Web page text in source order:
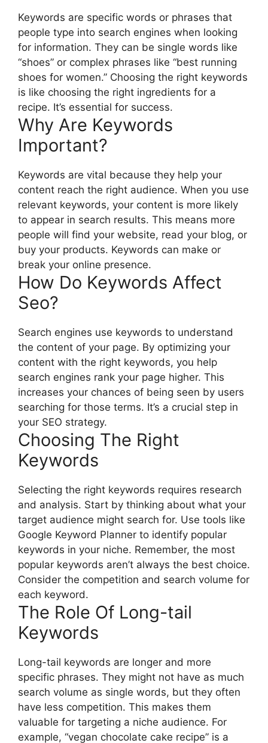
Keywords are specific words or phrases that
people type into search engines when looking
for information. They can be single words like
“shoes” or complex phrases like “best running
shoes for women.” Choosing the right keywords
is like choosing the right ingredients for a
recipe. It’s essential for success.
Why Are Keywords
Important?
Keywords are vital because they help your
content reach the right audience. When you use
relevant keywords, your content is more likely
to appear in search results. This means more
people will find your website, read your blog, or
buy your products. Keywords can make or
break your online presence.
How Do Keywords Affect
Seo?
Search engines use keywords to understand
the content of your page. By optimizing your
content with the right keywords, you help
search engines rank your page higher. This
increases your chances of being seen by users
searching for those terms. It’s a crucial step in
your SEO strategy.
Choosing The Right
Keywords
Selecting the right keywords requires research
and analysis. Start by thinking about what your
target audience might search for. Use tools like
Google Keyword Planner to identify popular
keywords in your niche. Remember, the most
popular keywords aren’t always the best choice.
Consider the competition and search volume for
each keyword.
The Role Of Long-tail
Keywords
Long-tail keywords are longer and more
specific phrases. They might not have as much
search volume as single words, but they often
have less competition. This makes them
valuable for targeting a niche audience. For
example, “vegan chocolate cake recipe” is a